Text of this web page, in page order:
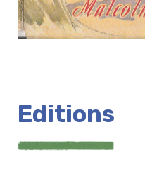
Editions